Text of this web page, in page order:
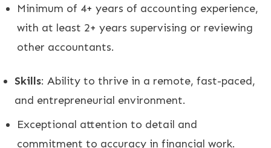
Minimum of 4+ years of accounting experience,
with at least 2+ years supervising or reviewing
other accountants.
Skills: Ability to thrive in a remote, fast-paced,
and entrepreneurial environment.
Exceptional attention to detail and
commitment to accuracy in financial work.